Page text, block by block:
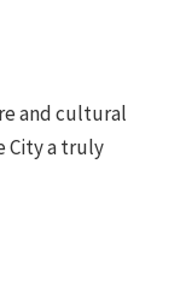
and cultural
City a truly